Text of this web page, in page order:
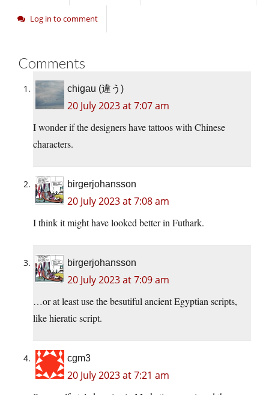
Log in to comment
Comments
chigau (違う)
20 July 2023 at 7:07 am
I wonder if the designers have tattoos with Chinese
characters.
birgerjohansson
20 July 2023 at 7:08 am
I think it might have looked better in Futhark.
birgerjohansson
20 July 2023 at 7:09 am
…or at least use the besutiful ancient Egyptian scripts,
like hieratic script.
cgm3
20 July 2023 at 7:21 am